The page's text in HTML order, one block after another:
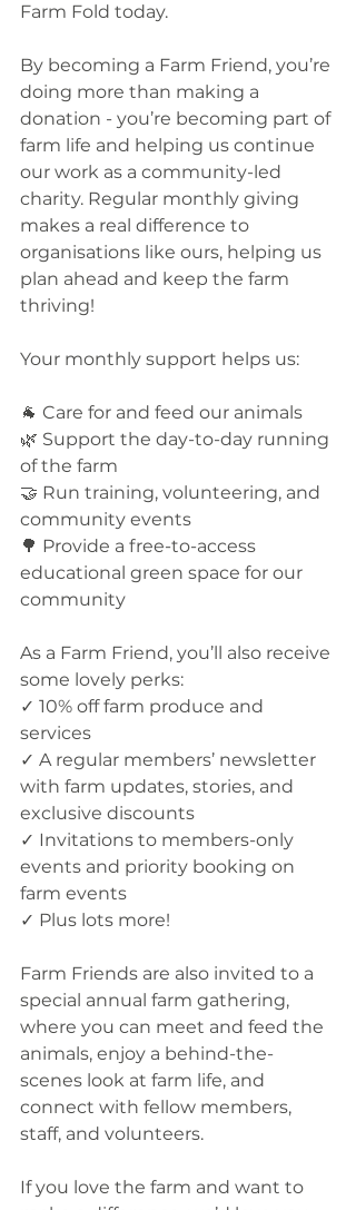
Farm Fold today.
By becoming a Farm Friend, you’re
doing more than making a
donation - you’re becoming part of
farm life and helping us continue
our work as a community-led
charity. Regular monthly giving
makes a real difference to
organisations like ours, helping us
plan ahead and keep the farm
thriving!
Your monthly support helps us:
🐐 Care for and feed our animals
🌿 Support the day-to-day running
of the farm
🤝 Run training, volunteering, and
community events
🌳 Provide a free-to-access
educational green space for our
community
As a Farm Friend, you’ll also receive
some lovely perks:
✓ 10% off farm produce and
services
✓ A regular members’ newsletter
with farm updates, stories, and
exclusive discounts
✓ Invitations to members-only
events and priority booking on
farm events
✓ Plus lots more!
Farm Friends are also invited to a
special annual farm gathering,
where you can meet and feed the
animals, enjoy a behind-the-
scenes look at farm life, and
connect with fellow members,
staff, and volunteers.
If you love the farm and want to